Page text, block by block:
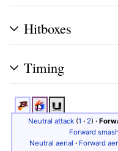
Hitboxes
Timing
Neutral attack(1 · 2) ·
Forward smash
Neutral aerial · Forward